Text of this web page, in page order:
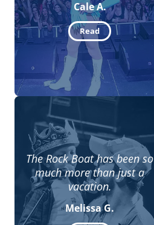
Cale A.
Read
The Rock Boat has been so
much more than just a
vacation.
Melissa G.